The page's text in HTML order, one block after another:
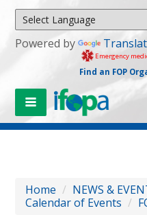
Powered by
Emergency
Find an FOP
Home / NEWS &
Calendar of Events /